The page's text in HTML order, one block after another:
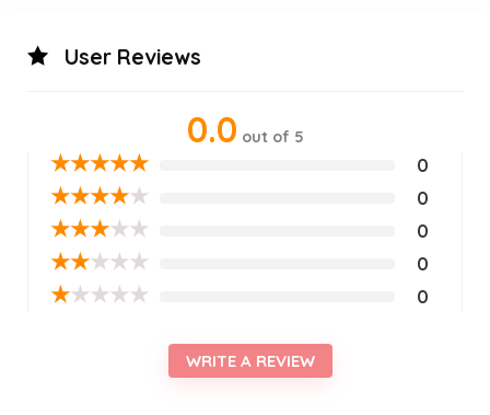
User Reviews
0.0 out of 5
★★★★★ 0
★★★★★ 0
★★★★★ 0
★★★★★ 0
★★★★★ 0
WRITE A REVIEW